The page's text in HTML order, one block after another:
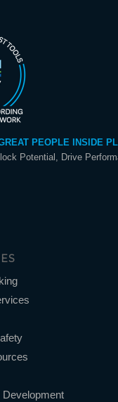
PEOPLE INSIDE
Potential, Drive
Development